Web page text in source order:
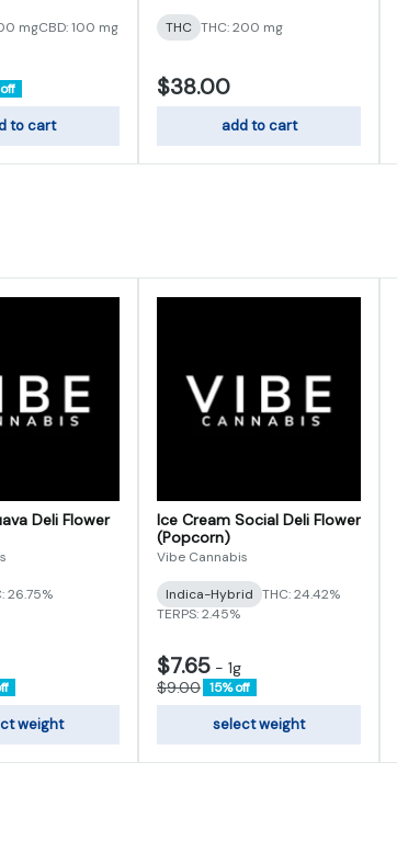
mgCBD: 100 mg
to cart
THC THC: 200 mg
$38.00
add to cart
Deli Flower
26.75%
weight
Ice Cream Social Deli Flower
(Popcorn)
Vibe Cannabis
Indica-Hybrid THC: 24.42%
TERPS: 2.45%
$7.65 - 1g
$9.00 15% off
select weight